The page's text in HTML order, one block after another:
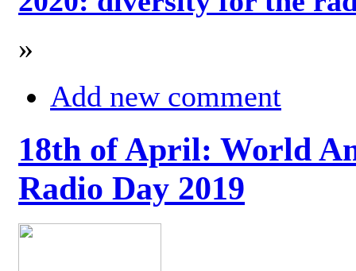
»
Add new comment
18th of April: World
Radio Day 2019